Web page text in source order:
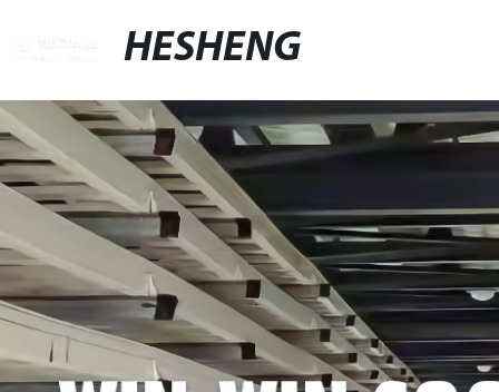
HESHENG